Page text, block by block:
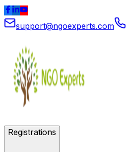
support@ngoexperts.com
Registrations